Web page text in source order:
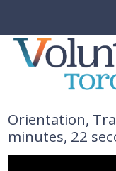
Orientation,
minutes, 22